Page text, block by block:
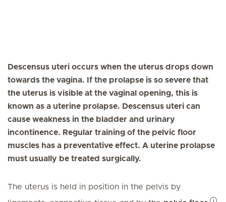
Descensus uteri occurs when the uterus drops down
towards the vagina. If the prolapse is so severe that
the uterus is visible at the vaginal opening, this is
known as a uterine prolapse. Descensus uteri can
cause weakness in the bladder and urinary
incontinence. Regular training of the pelvic floor
muscles has a preventative effect. A uterine prolapse
must usually be treated surgically.
The uterus is held in position in the pelvis by